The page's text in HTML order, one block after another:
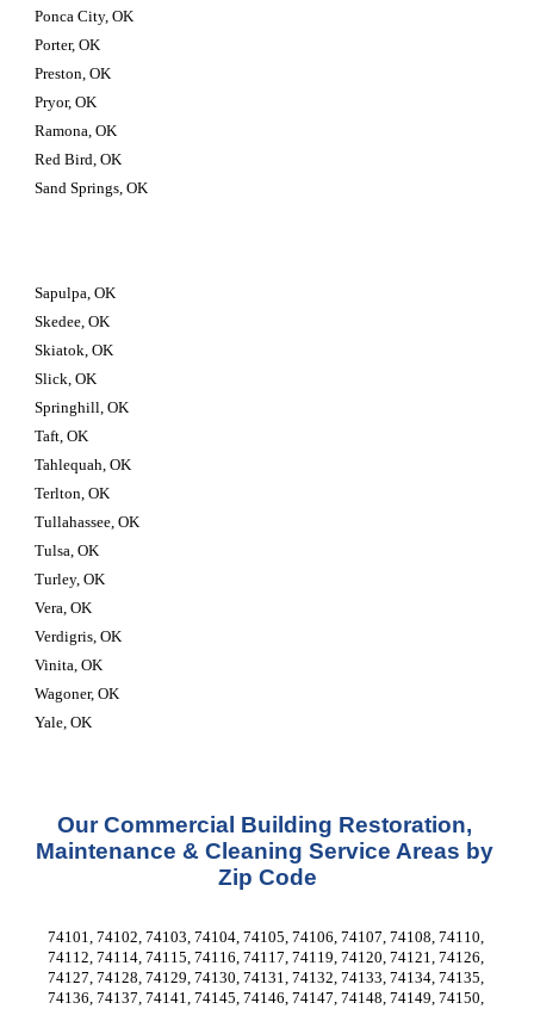
Ponca City, OK
Porter, OK
Preston, OK
Pryor, OK
Ramona, OK
Red Bird, OK
Sand Springs, OK
Sapulpa, OK
Skedee, OK
Skiatok, OK
Slick, OK
Springhill, OK
Taft, OK
Tahlequah, OK
Terlton, OK
Tullahassee, OK
Tulsa, OK
Turley, OK
Vera, OK
Verdigris, OK
Vinita, OK
Wagoner, OK
Yale, OK
Our Commercial Building Restoration,
Maintenance & Cleaning Service Areas by
Zip Code
74101, 74102, 74103, 74104, 74105, 74106, 74107, 74108, 74110,
74112, 74114, 74115, 74116, 74117, 74119, 74120, 74121, 74126,
74127, 74128, 74129, 74130, 74131, 74132, 74133, 74134, 74135,
74136, 74137, 74141, 74145, 74146, 74147, 74148, 74149, 74150,